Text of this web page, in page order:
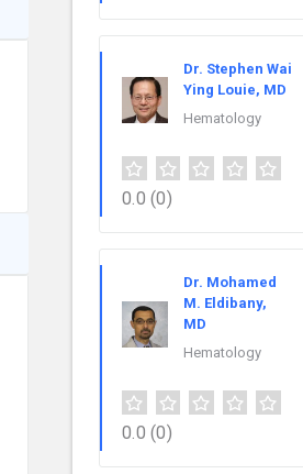
Dr. Stephen Wai
Ying Louie, MD
Hematology
0.0 (0)
Dr. Mohamed
M. Eldibany,
MD
Hematology
0.0 (0)